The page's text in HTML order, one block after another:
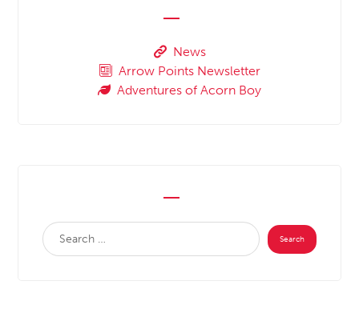
News
Arrow Points Newsletter
Adventures of Acorn Boy